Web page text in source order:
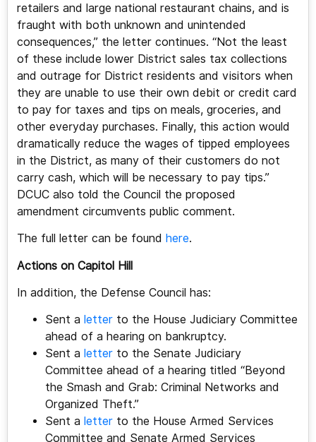
retailers and large national restaurant chains, and is
fraught with both unknown and unintended
consequences,” the letter continues. “Not the least
of these include lower District sales tax collections
and outrage for District residents and visitors when
they are unable to use their own debit or credit card
to pay for taxes and tips on meals, groceries, and
other everyday purchases. Finally, this action would
dramatically reduce the wages of tipped employees
in the District, as many of their customers do not
carry cash, which will be necessary to pay tips.”
DCUC also told the Council the proposed
amendment circumvents public comment.
The full letter can be found here.
Actions on Capitol Hill
In addition, the Defense Council has:
Sent a letterto the House Judiciary Committee
ahead of a hearing on bankruptcy.
Sent a letterto the Senate Judiciary
Committee ahead of a hearing titled “Beyond
the Smash and Grab: Criminal Networks and
Organized Theft.”
Sent a letterto the House Armed Services
Committee and Senate Armed Services